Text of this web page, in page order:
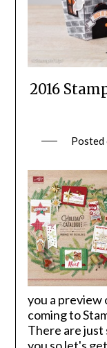
2016
Posted
you a preview
coming to
There are just